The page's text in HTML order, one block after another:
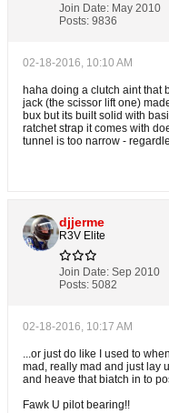
Join Date: May 2010
Posts: 9836
02-18-2016, 10:10 AM
haha doing a clutch aint that
jack (the scissor lift one)
bux but its built solid with
ratchet strap it comes with
tunnel is too narrow -
djjerme
R3V Elite
Join Date: Sep 2010
Posts: 5082
02-18-2016, 10:17 AM
...or just do like I used to
mad, really mad and just lay
and heave that biatch in to
Fawk U pilot bearing!!